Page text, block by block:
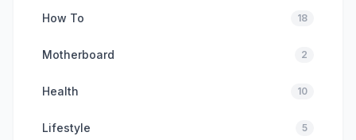
How To 18
Motherboard 2
Health 10
Lifestyle 5